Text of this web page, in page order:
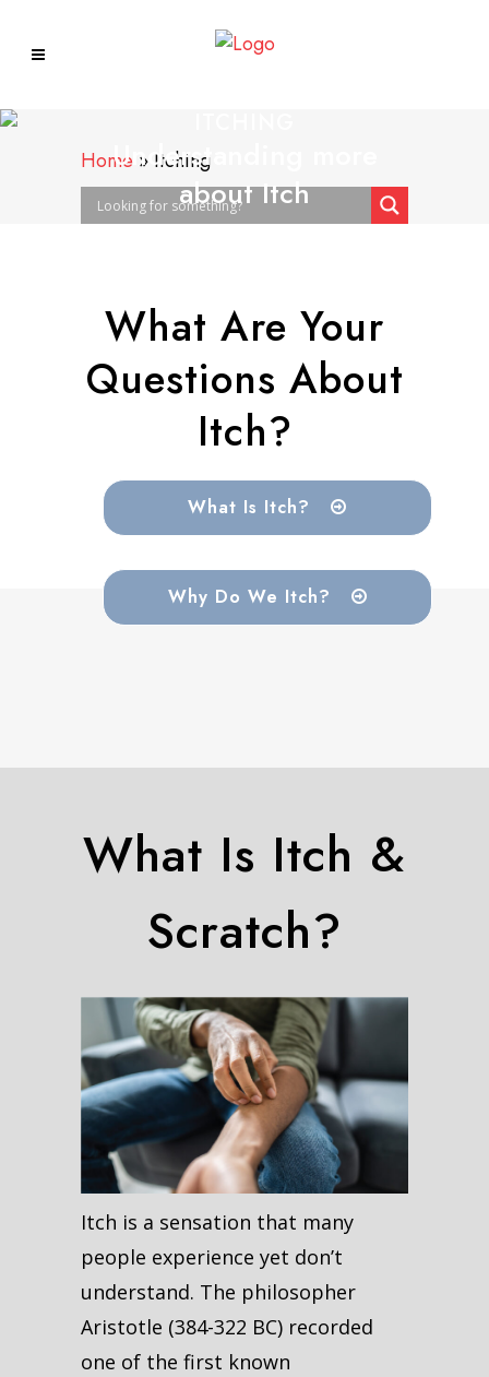
Understanding more
about Itch
Home » Itching
What Are Your
Questions About
Itch?
What Is Itch?
Why Do We Itch?
What Is Itch &
Scratch?
Itch is a sensation that many
people experience yet don’t
understand. The philosopher
Aristotle (384-322 BC) recorded
one of the first known